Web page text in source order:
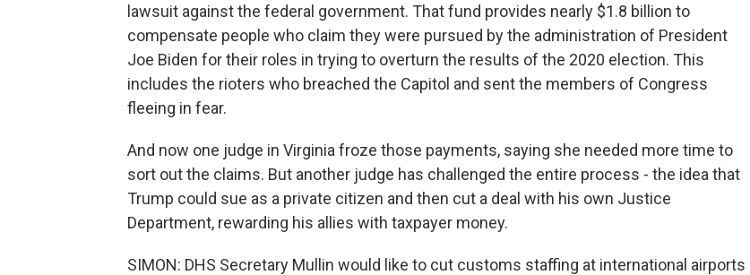
lawsuit against the federal government. That fund provides nearly $1.8 billion to
compensate people who claim they were pursued by the administration of President
Joe Biden for their roles in trying to overturn the results of the 2020 election. This
includes the rioters who breached the Capitol and sent the members of Congress
fleeing in fear.
And now one judge in Virginia froze those payments, saying she needed more time to
sort out the claims. But another judge has challenged the entire process - the idea that
Trump could sue as a private citizen and then cut a deal with his own Justice
Department, rewarding his allies with taxpayer money.
SIMON: DHS Secretary Mullin would like to cut customs staffing at international airports